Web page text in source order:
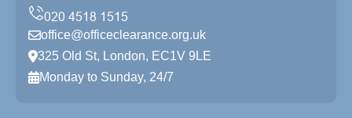
office@officeclearance.org.uk
325 Old St, London, EC1V 9LE
Monday to Sunday, 24/7